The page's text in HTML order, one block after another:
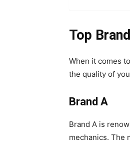
Top
When it comes to
the quality of
Brand A
Brand A is
mechanics. The